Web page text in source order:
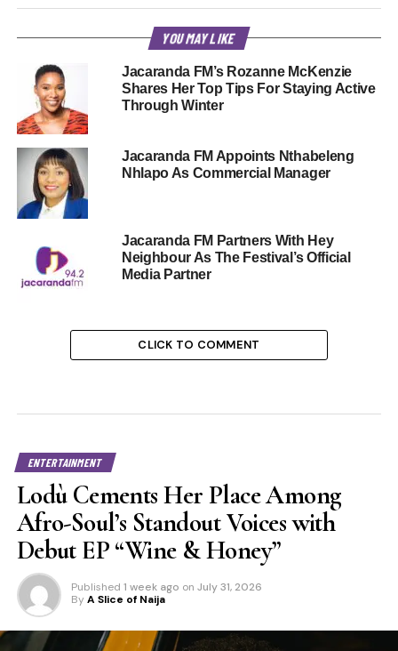
YOU MAY LIKE
Jacaranda FM’s Rozanne McKenzie
Shares Her Top Tips For Staying Active
Through Winter
Jacaranda FM Appoints Nthabeleng
Nhlapo As Commercial Manager
Jacaranda FM Partners With Hey
Neighbour As The Festival’s Official
Media Partner
CLICK TO COMMENT
ENTERTAINMENT
Lodù Cements Her Place Among
Afro-Soul’s Standout Voices with
Debut EP “Wine & Honey”
Published 1 week ago on July 31, 2026
By A Slice of Naija